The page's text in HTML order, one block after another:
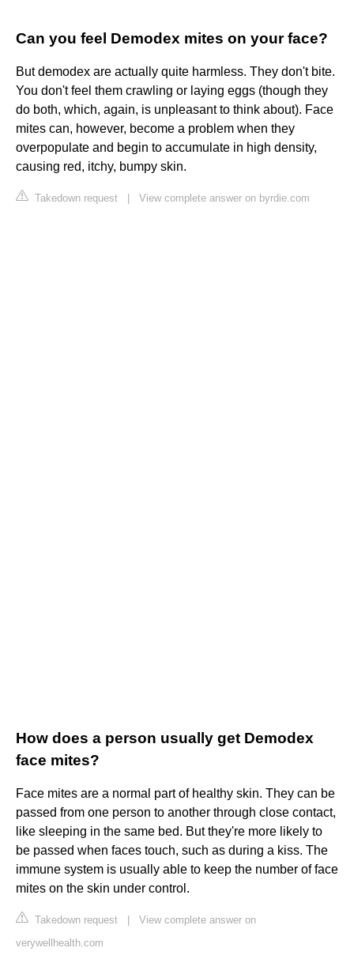
Can you feel Demodex mites on your face?
But demodex are actually quite harmless. They don't bite.
You don't feel them crawling or laying eggs (though they
do both, which, again, is unpleasant to think about). Face
mites can, however, become a problem when they
overpopulate and begin to accumulate in high density,
causing red, itchy, bumpy skin.
Takedown request | View complete answer on byrdie.com
How does a person usually get Demodex
face mites?
Face mites are a normal part of healthy skin. They can be
passed from one person to another through close contact,
like sleeping in the same bed. But they're more likely to
be passed when faces touch, such as during a kiss. The
immune system is usually able to keep the number of face
mites on the skin under control.
Takedown request | View complete answer on
verywellhealth.com